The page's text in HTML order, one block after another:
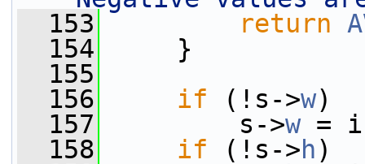
  153
return
  154
}
  155
  156
if (!s->w)
  157
s->w =
  158
if (!s->h)